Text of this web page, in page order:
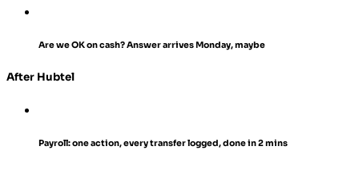
Are we OK on cash?Answer arrives Monday, maybe
After Hubtel
Payroll: one action, every transfer logged, done in 2 mins